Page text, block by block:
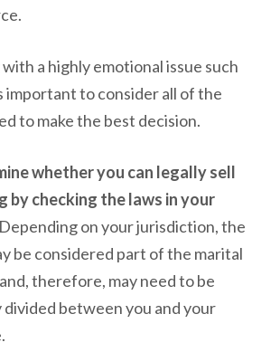
a highly emotional issue such
important to consider all of the
to make the best decision.
whether you can legally sell
by checking the laws in your
Depending on your jurisdiction, the
be considered part of the marital
therefore, may need to be
divided between you and your